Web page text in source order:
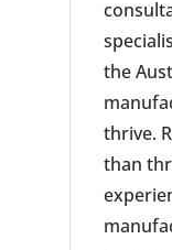
the
thrive.
than